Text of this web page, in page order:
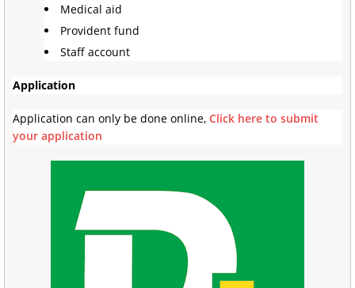
Medical aid
Provident fund
Staff account
Application
Application can only be done online, Click here to submit
your application